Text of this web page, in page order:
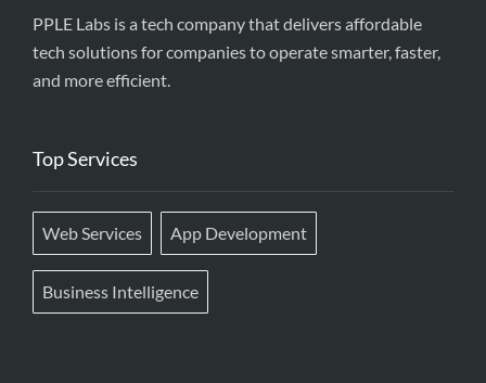
PPLE Labs is a tech company that delivers affordable
tech solutions for companies to operate smarter, faster,
and more efficient.
Top Services
Web Services App Development
Business Intelligence